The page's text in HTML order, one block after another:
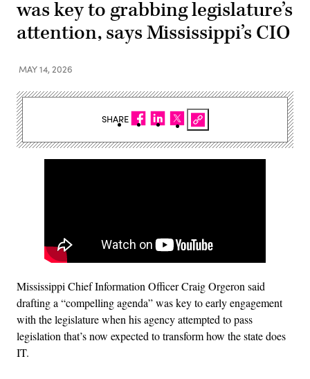
was key to grabbing legislature’s
attention, says Mississippi’s CIO
MAY 14, 2026
Mississippi Chief Information Officer Craig Orgeron said
drafting a “compelling agenda” was key to early engagement
with the legislature when his agency attempted to pass
legislation that’s now expected to transform how the state does
IT.
SHARE